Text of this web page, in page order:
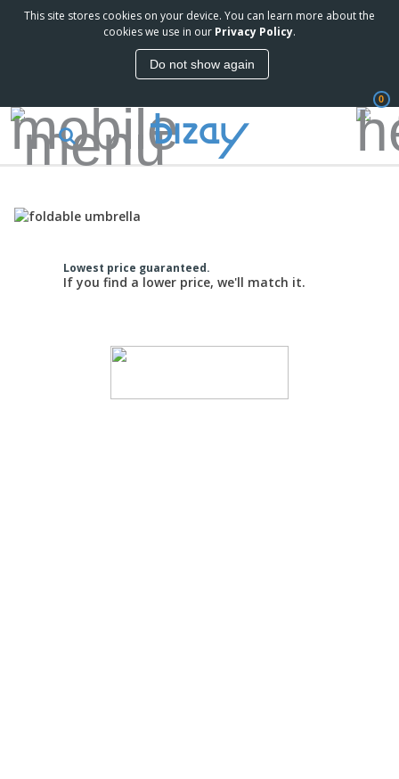
This site stores cookies on your device. You can learn more about the
cookies we use in our Privacy Policy.
Do not show again
0
Lowest price guaranteed.
If you find a lower price, we'll match it.